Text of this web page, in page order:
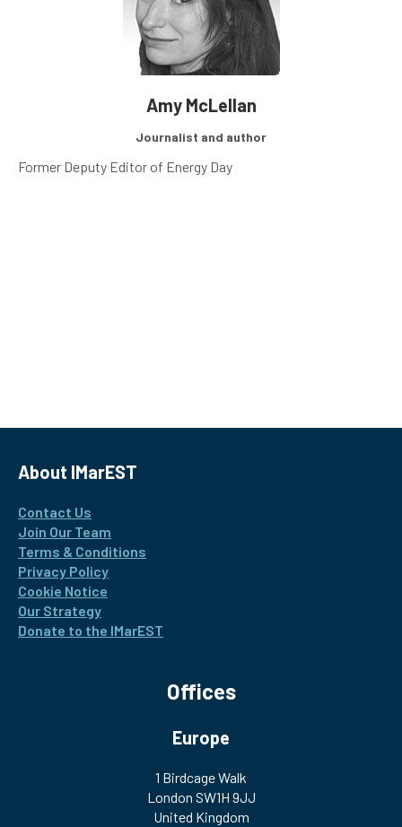
Amy McLellan
Journalist and author
Former Deputy Editor of Energy Day
About IMarEST
Contact Us
Join Our Team
Terms & Conditions
Privacy Policy
Cookie Notice
Our Strategy
Donate to the IMarEST
Offices
Europe
1 Birdcage Walk
London SW1H 9JJ
United Kingdom